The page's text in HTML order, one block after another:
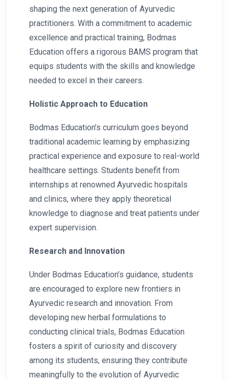
shaping the next generation of Ayurvedic
practitioners. With a commitment to academic
excellence and practical training, Bodmas
Education offers a rigorous BAMS program that
equips students with the skills and knowledge
needed to excel in their careers.
Holistic Approach to Education
Bodmas Education’s curriculum goes beyond
traditional academic learning by emphasizing
practical experience and exposure to real-world
healthcare settings. Students benefit from
internships at renowned Ayurvedic hospitals
and clinics, where they apply theoretical
knowledge to diagnose and treat patients under
expert supervision.
Research and Innovation
Under Bodmas Education’s guidance, students
are encouraged to explore new frontiers in
Ayurvedic research and innovation. From
developing new herbal formulations to
conducting clinical trials, Bodmas Education
fosters a spirit of curiosity and discovery
among its students, ensuring they contribute
meaningfully to the evolution of Ayurvedic